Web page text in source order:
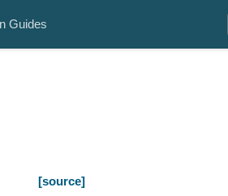
Guides
[source]